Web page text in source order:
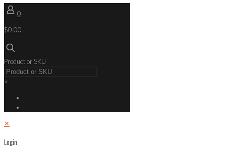
0
$0.00
Product or SKU
×
✕
Login